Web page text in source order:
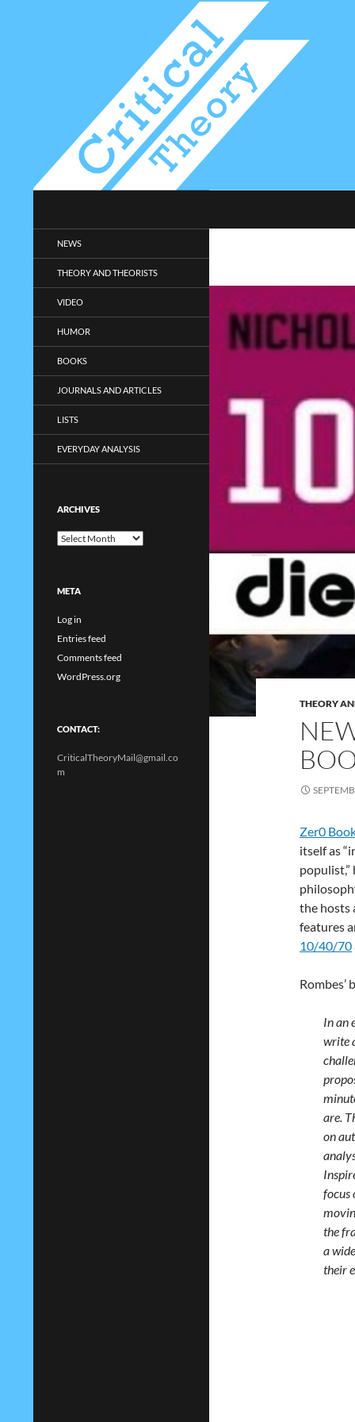
THEORY
Zer0
itself as
the hosts
features
10/40/70
Rombes’
In an
write
are.
on
focus
the
a
their
entertainment.
NEWS
THEORY AND THEORISTS
VIDEO
HUMOR
BOOKS
JOURNALS AND ARTICLES
LISTS
EVERYDAY ANALYSIS
ARCHIVES
Archives
META
Log in
Entries feed
Comments feed
WordPress.org
CONTACT:
CriticalTheoryMail@gmail.co
m